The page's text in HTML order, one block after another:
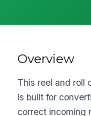
Overview
This reel and roll
is built for
correct incoming